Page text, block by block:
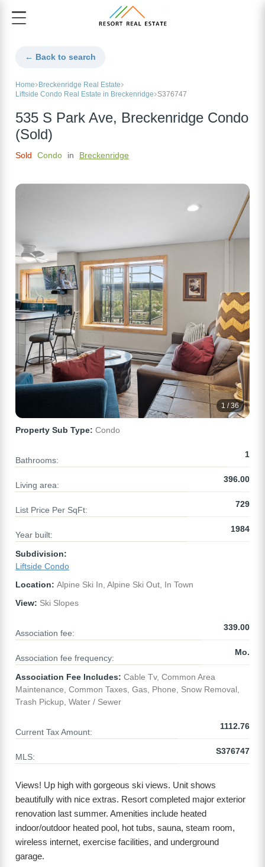
← Back to search
Home
Breckenridge Real Estate
Liftside Condo Real Estate in Breckenridge S376747
535 S Park Ave, Breckenridge Condo
(Sold)
Sold Condo in Breckenridge
1 / 36
Property Sub Type: Condo
Bathrooms:
1
Living area:
396.00
List Price Per SqFt:
729
Year built:
1984
Subdivision:
Liftside Condo
Location: Alpine Ski In, Alpine Ski Out, In Town
View: Ski Slopes
Association fee:
339.00
Association fee frequency:
Mo.
Association Fee Includes: Cable Tv, Common Area
Maintenance, Common Taxes, Gas, Phone, Snow Removal,
Trash Pickup, Water / Sewer
Current Tax Amount:
1112.76
MLS:
S376747
Views! Up high with gorgeous ski views. Unit shows
beautifully with nice extras. Resort completed major exterior
renovation last summer. Amenities include heated
indoor/outdoor heated pool, hot tubs, sauna, steam room,
wireless internet, exercise facilities, and underground
garage.